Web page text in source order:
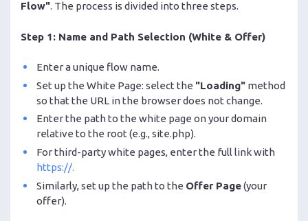
Flow". The process is divided into three steps.
Step 1: Name and Path Selection (White & Offer)
Enter a unique flow name.
Set up the White Page: select the "Loading"method
so that the URL in the browser does not change.
Enter the path to the white page on your domain
relative to the root (e.g., site.php).
For third-party white pages, enter the full link with
https://.
Similarly, set up the path to the Offer Page(your
offer).